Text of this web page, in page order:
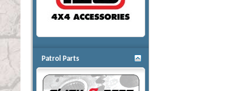
Patrol Parts